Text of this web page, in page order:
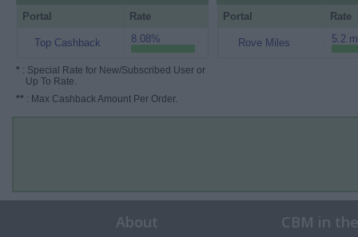
Portal Rate
Top Cashback 8.08%
* : Special Rate for New/Subscribed User or
Up To Rate.
** : Max Cashback Amount Per Order.
Portal Rate
Rove Miles 5.2
About CBM in